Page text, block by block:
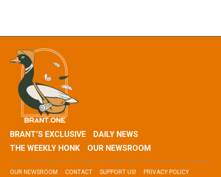
BRANT’S EXCLUSIVE
DAILY NEWS
THE WEEKLY HONK
OUR NEWSROOM
OUR NEWSROOM CONTACT SUPPORT US!
PRIVACY POLICY